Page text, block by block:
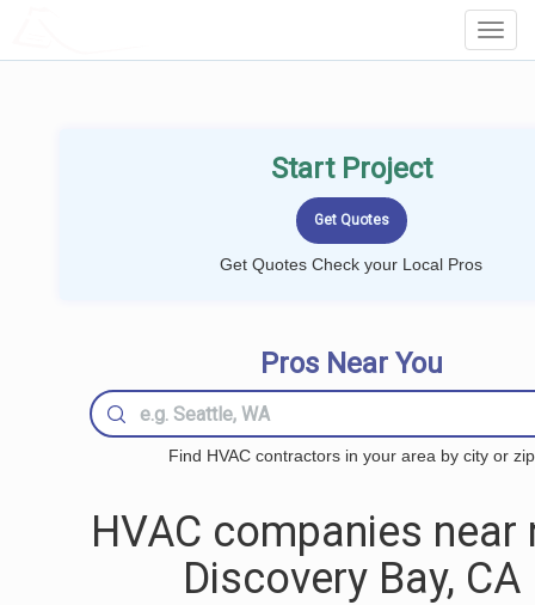
Start Project
Get Quotes Check your Local Pros
Pros Near You
Find HVAC contractors in your area by city or zip
HVAC companies near
Discovery Bay, CA